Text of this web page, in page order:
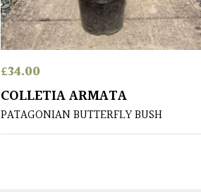
£34.00
COLLETIA ARMATA
PATAGONIAN BUTTERFLY BUSH